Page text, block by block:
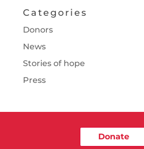
Categories
Donors
News
Stories of hope
Press
Donate